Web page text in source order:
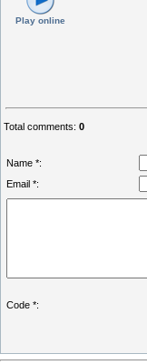
Play online
Total comments: 0
Name *:
Email *:
Code *: